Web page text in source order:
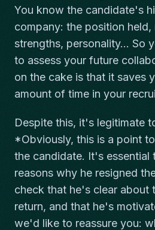
You know the candidate's
company: the position held,
strengths, personality... So
to assess your future
on the cake is that it saves
amount of time in your
Despite this, it's legitimate
*Obviously, this is a point
the candidate. It's essential
reasons why he resigned
check that he's clear about
return, and that he's
we'd like to reassure you: